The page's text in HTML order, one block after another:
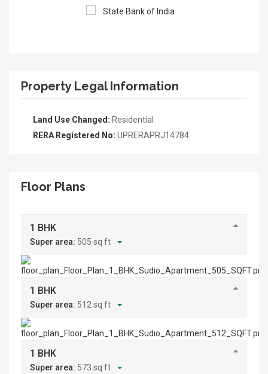
Property Legal Information
Land Use Changed: Residential
RERA Registered No: UPRERAPRJ14784
Floor Plans
1 BHK
Super area: 505 sq ft
1 BHK
Super area: 512 sq ft
1 BHK
Super area: 573 sq ft